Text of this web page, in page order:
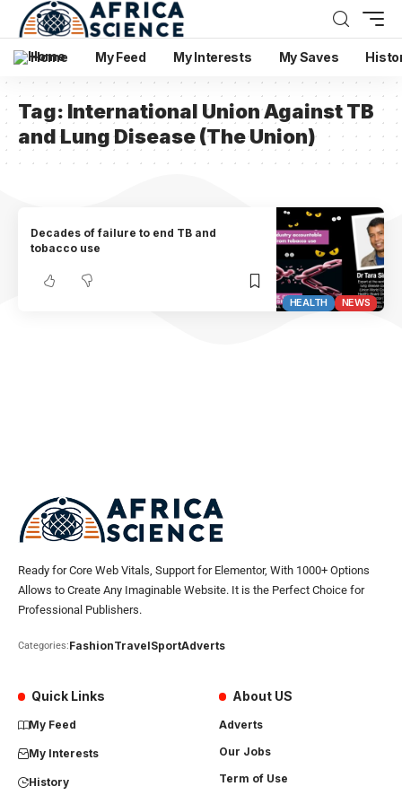
Home My Feed My Interests My Saves
Tag: International Union Against TB
and Lung Disease (The Union)
HEALTH NEWS
Decades of failure to end TB and
tobacco use
Ready for Core Web Vitals, Support for Elementor, With 1000+ Options
Allows to Create Any Imaginable Website. It is the Perfect Choice for
Professional Publishers.
Categories:FashionTravelSportAdverts
Quick Links
My Feed
My Interests
History
About US
Adverts
Our Jobs
Term of Use